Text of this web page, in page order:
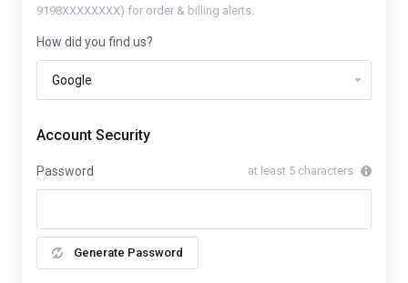
9198XXXXXXXX) for order & billing alerts.
How did you find us?
Account Security
Password at least 5 characters
Generate Password